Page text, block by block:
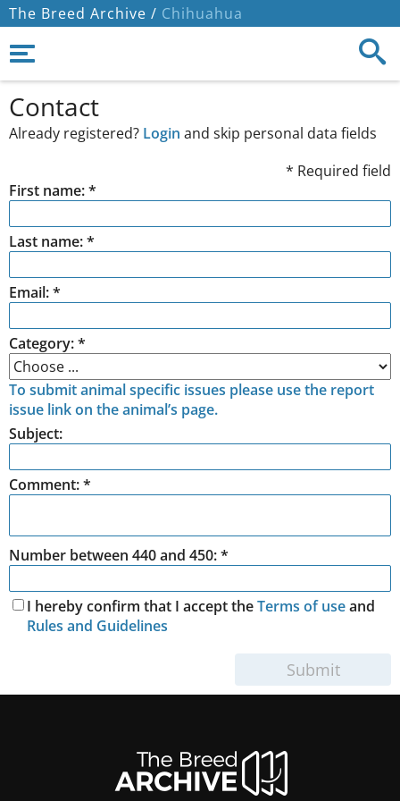
The Breed Archive / Chihuahua
Contact
Already registered? Login and skip personal data fields
* Required field
First name: *
Last name: *
Email: *
Category: *
To submit animal specific issues please use the report
issue link on the animal’s page.
Subject:
Comment:*
Number between 440 and 450: *
I hereby confirm that I accept theTerms of useand
Rules and Guidelines
Submit